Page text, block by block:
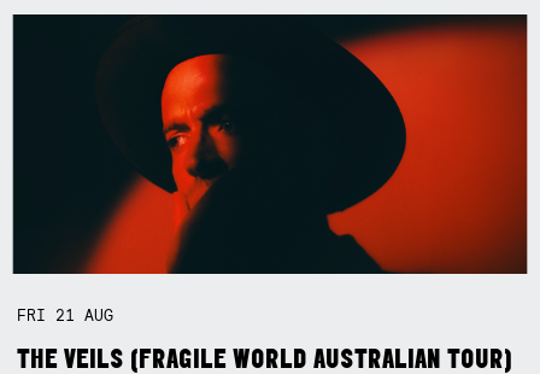
FRI 21AUG
THE VEILS (FRAGILE WORLD AUSTRALIAN TOUR)